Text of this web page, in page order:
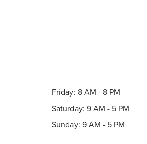
Friday: 8 AM - 8 PM
Saturday: 9 AM - 5 PM
Sunday: 9 AM - 5 PM